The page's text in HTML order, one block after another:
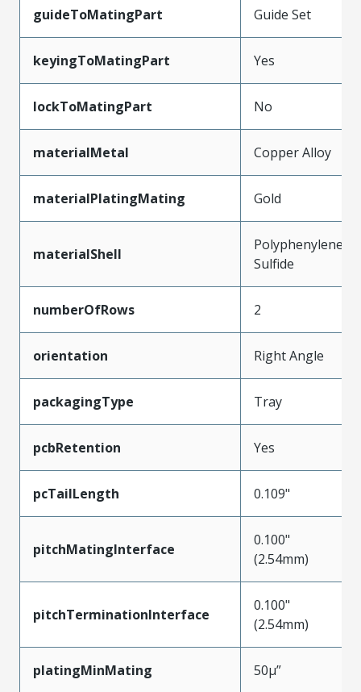
guideToMatingPart Guide Set
keyingToMatingPart Yes
lockToMatingPart No
materialMetal Copper Alloy
materialPlatingMating Gold
materialShell
Polyphenylene
Sulfide
numberOfRows 2
orientation Right Angle
packagingType Tray
pcbRetention Yes
pcTailLength 0.109"
pitchMatingInterface
0.100"
(2.54mm)
pitchTerminationInterface
0.100"
(2.54mm)
platingMinMating 50µ”